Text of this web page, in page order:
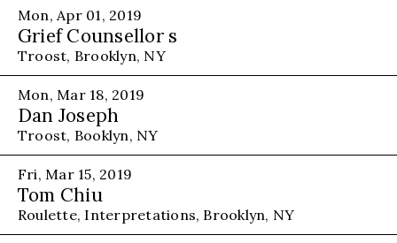
Mon, Apr 01, 2019
Grief Counsellor s
Troost, Brooklyn, NY
Mon, Mar 18, 2019
Dan Joseph
Troost, Booklyn, NY
Fri, Mar 15, 2019
Tom Chiu
Roulette, Interpretations, Brooklyn, NY